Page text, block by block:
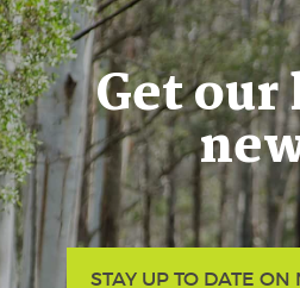
Get
STAY UP TO DATE